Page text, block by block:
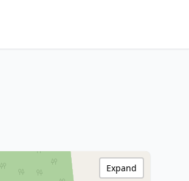
Expand